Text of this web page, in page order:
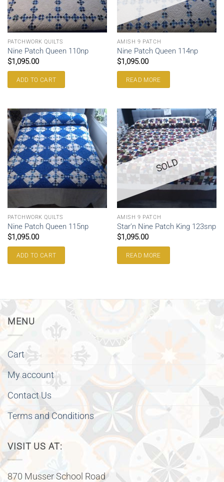
PATCHWORK QUILTS
Nine Patch Queen 110np
$1,095.00
ADD TO CART
AMISH 9 PATCH
Nine Patch Queen 114np
$1,095.00
READ MORE
PATCHWORK QUILTS
Nine Patch Queen 115np
$1,095.00
ADD TO CART
SOLD
AMISH 9 PATCH
Star’n Nine Patch King 123snp
$1,095.00
READ MORE
MENU
Cart
My account
Contact Us
Terms and Conditions
VISIT US AT:
870 Musser School Road